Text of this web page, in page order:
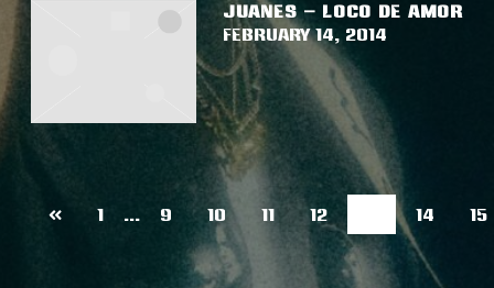
JUANES – LOCO DE AMOR
February 14, 2014
Previous
1 … 9 10 11 12 14 15